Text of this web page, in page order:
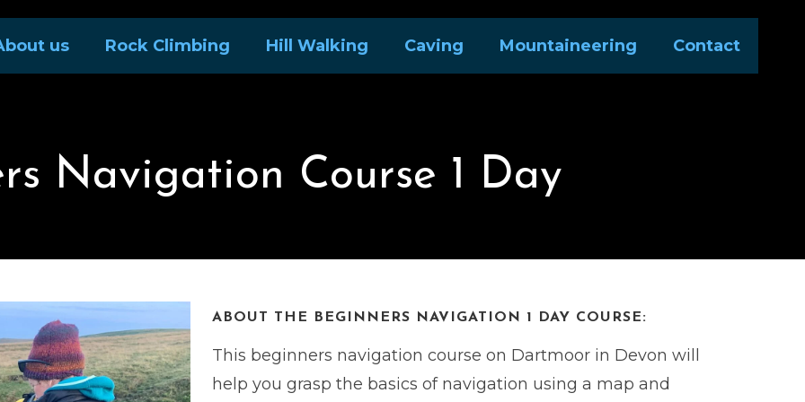
us Rock Climbing Hill Walking Caving Mountaineering Contact
Navigation Course 1 Day
ABOUT THE BEGINNERS NAVIGATION 1 DAY COURSE:
This beginners navigation course on Dartmoor in Devon will
help you grasp the basics of navigation using a map and